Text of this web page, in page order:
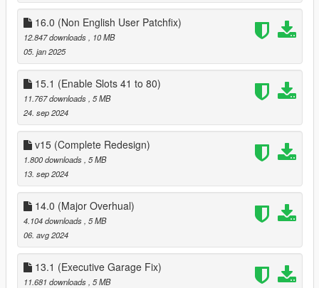
if you need help please contact me here :
https://discord.gg/ye9smG3
13.0
Fixed some major issues, and rewrote remove/Add Vehicle
Menu
14.0
Dual SPGR contacts that were in the mod since launch have
been merged into one contact named SPGR
I've also cleaned up a little bit of the UI when entering a
garage, garages that are not a multi complex unit (A Garage
that has multiple garage bays), have been simplified a little bit,
the will no longer show having multiple garages in the save
vehicle menu,
Multi Complex Garages - added an option to change garage
bay your in at the exit marker of the garage
16.0 (Non English User Patchfix)
12.847 downloads
, 10 MB
05. jan 2025
15.1 (Enable Slots 41 to 80)
11.767 downloads , 5 MB
24. sep 2024
v15 (Complete Redesign)
1.800 downloads , 5 MB
13. sep 2024
14.0 (Major Overhual)
4.104 downloads , 5 MB
06. avg 2024
13.1 (Executive Garage Fix)
11.681 downloads , 5 MB